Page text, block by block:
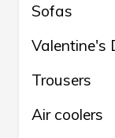
Sofas
Valentine's
Trousers
Air coolers